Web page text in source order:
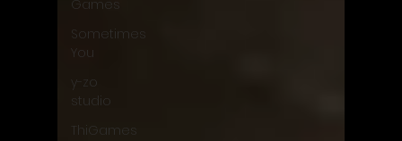
Games
Sometimes
You
y-zo
studio
ThiGames